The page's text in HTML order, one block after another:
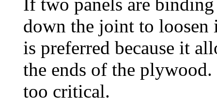
down the joint to
is preferred because it
the ends of the
too critical.